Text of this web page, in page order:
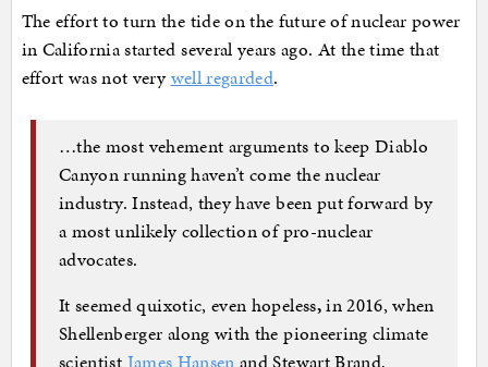
The effort to turn the tide on the future of nuclear power
in California started several years ago. At the time that
effort was not verywell regarded.
…the most vehement arguments to keep Diablo
Canyon running haven’t come the nuclear
industry. Instead, they have been put forward by
a most unlikely collection of pro-nuclear
advocates.
It seemed quixotic, even hopeless,in 2016, when
Shellenberger along with the pioneering climate
scientist James Hansen and Stewart Brand,